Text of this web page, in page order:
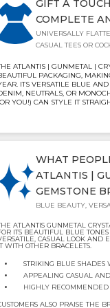
GIFT A
COMPLETE
UNIVERSALLY
CASUAL TEES OR
ATLANTIS | GUNMETAL |
PACKAGING,
ITS VERSATILE BLUE
NEUTRALS, OR
YOU!) CAN STYLE IT
WHAT
ATLANTIS |
GEMSTONE
BLUE BEAUTY,
ATLANTIS GUNMETAL
ITS BEAUTIFUL BLUE
CASUAL LOOK AND
WITH OTHER BRACELETS.
STRIKING BLUE SHADES
APPEALING CASUAL
HIGHLY RECOMMENDED
ALSO PRAISE THE